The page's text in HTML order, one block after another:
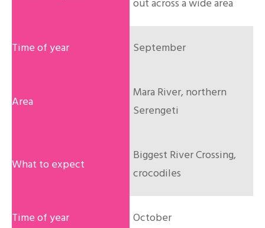
out across a wide area
September
Mara River, northern
Serengeti
Biggest River Crossing,
crocodiles
October